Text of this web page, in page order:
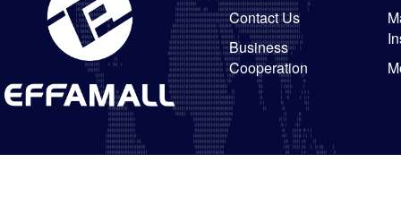
Contact Us
Business
Cooperation